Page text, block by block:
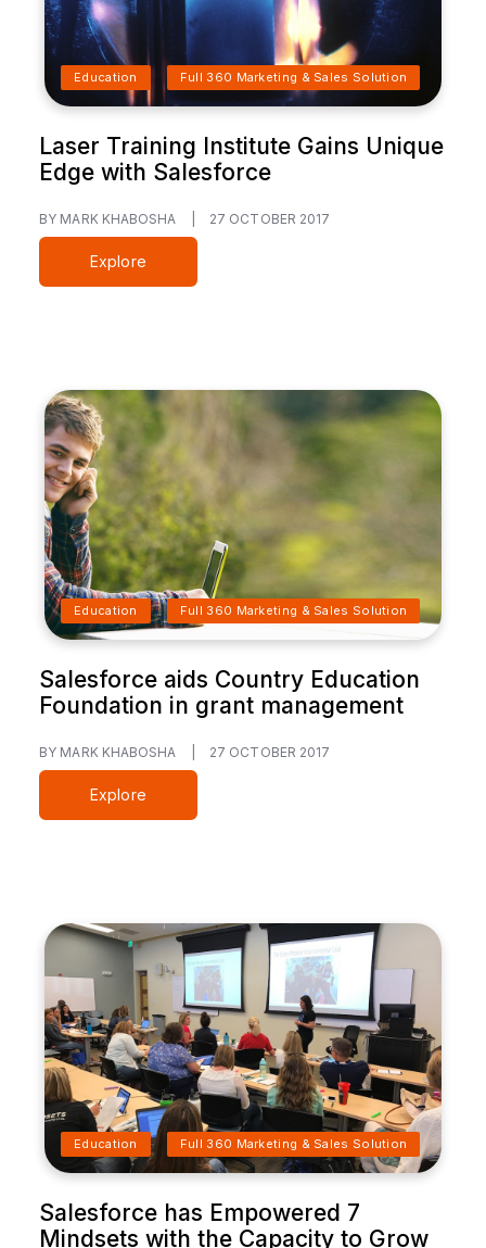
Education Full 360 Marketing & Sales Solution
Laser Training Institute Gains Unique
Edge with Salesforce
BY MARK KHABOSHA 27 OCTOBER 2017
Explore
Education Full 360 Marketing & Sales Solution
Salesforce aids Country Education
Foundation in grant management
BY MARK KHABOSHA 27 OCTOBER 2017
Explore
Education Full 360 Marketing & Sales Solution
Salesforce has Empowered 7
Mindsets with the Capacity to Grow